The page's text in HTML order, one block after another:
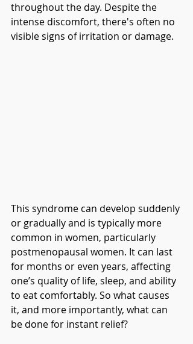
throughout the day. Despite the
intense discomfort, there's often no
visible signs of irritation or damage.
This syndrome can develop suddenly
or gradually and is typically more
common in women, particularly
postmenopausal women. It can last
for months or even years, affecting
one’s quality of life, sleep, and ability
to eat comfortably. So what causes
it, and more importantly, what can
be done for instant relief?